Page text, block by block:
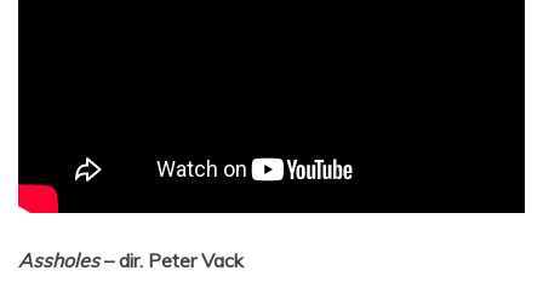
Assholes– dir. Peter Vack